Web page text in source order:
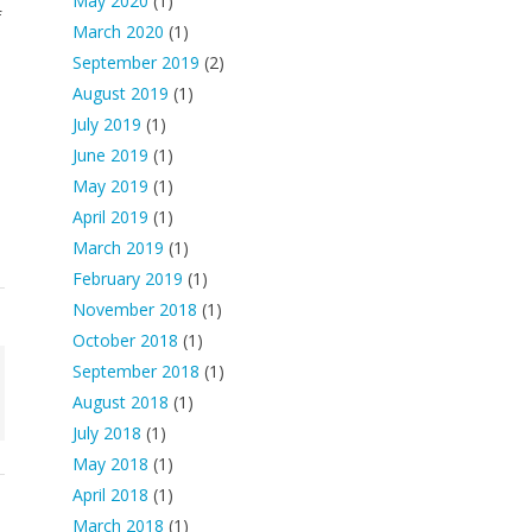
March 2020 (1)
September 2019 (2)
August 2019 (1)
July 2019 (1)
June 2019 (1)
May 2019 (1)
April 2019 (1)
March 2019 (1)
February 2019 (1)
November 2018 (1)
October 2018 (1)
September 2018 (1)
August 2018 (1)
July 2018 (1)
May 2018 (1)
April 2018 (1)
March 2018 (1)